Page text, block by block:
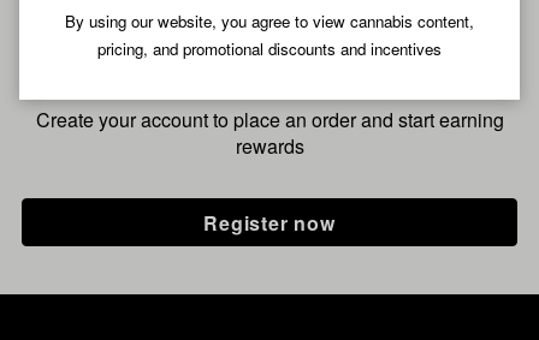
By using our website, you agree to view cannabis content,
pricing, and promotional discounts and incentives
Pre-register now for
fastest checkout
Create your account to place an order and start earning
rewards
Register now